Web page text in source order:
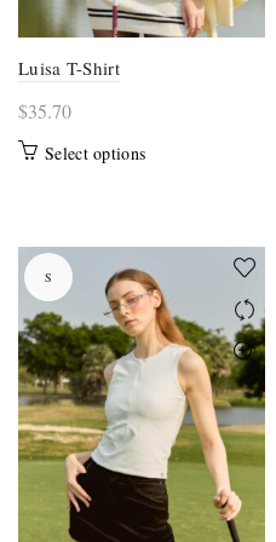
page
Luisa T-Shirt
$35.70
Select optionsThis
multiple
variants.
The
options
may
chosen
the
product
S